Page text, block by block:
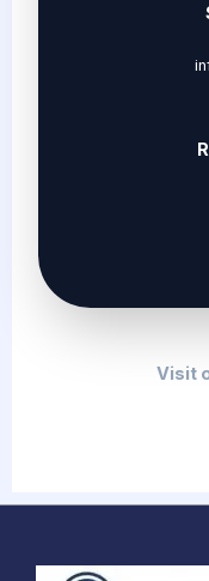
Visit